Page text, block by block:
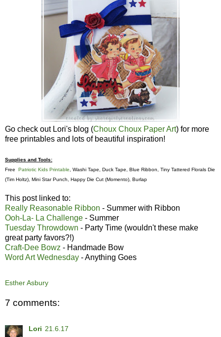
Go check out Lori's blog (Choux Choux Paper Art) for more
free printables and lots of beautiful inspiration!
Supplies and Tools:
Free
Patriotic Kids Printable , Washi Tape, Duck Tape, Blue Ribbon, Tiny Tattered Florals Die
(Tim Holtz), Mini Star Punch, Happy Die Cut (Momento), Burlap
This post linked to:
Really Reasonable Ribbon - Summer with Ribbon
Ooh-La- La Challenge - Summer
Tuesday Throwdown - Party Time (wouldn't these make
great party favors?!)
Craft-Dee Bowz - Handmade Bow
Word Art Wednesday - Anything Goes
Esther Asbury
7 comments:
Lori 21.6.17